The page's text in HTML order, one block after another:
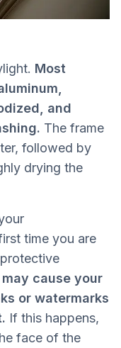
Most
and
The frame
followed by
drying the
time you are
cause your
or watermarks
If this happens,
face of the